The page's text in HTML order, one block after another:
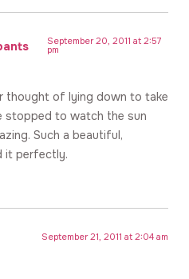
September 20, 2011 at 2:57
pm
thought of lying down to take
stopped to watch the sun
Such a beautiful,
it perfectly.
September 21, 2011 at 2:04 am